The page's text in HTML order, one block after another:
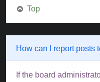
Top
How can I report posts
If the board